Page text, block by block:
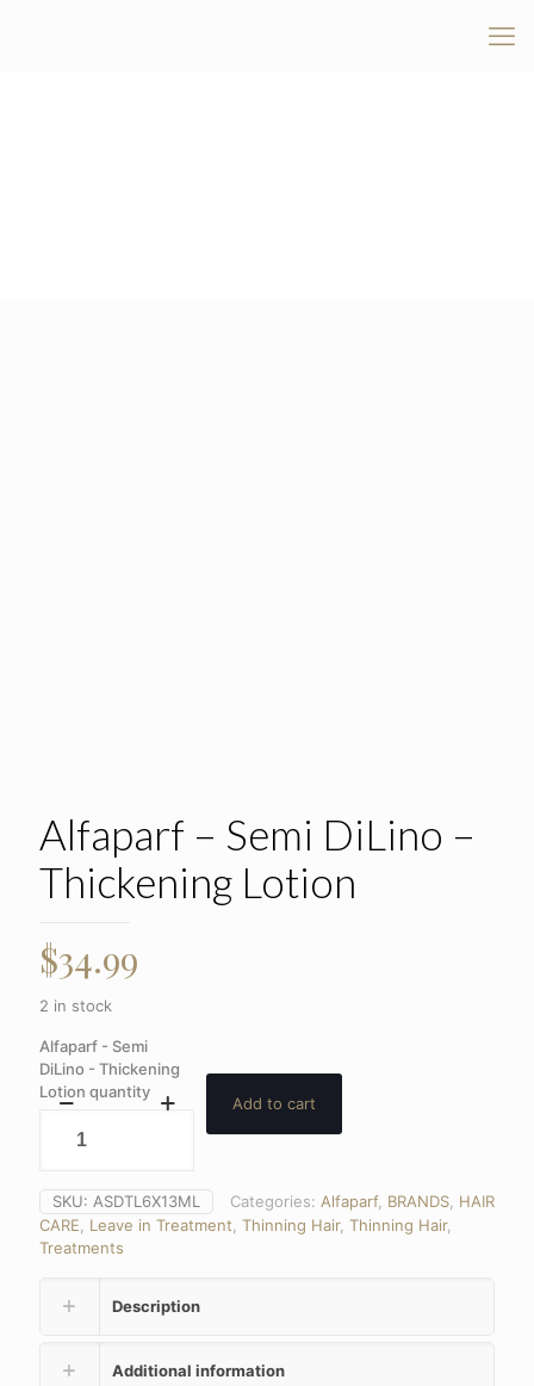
Alfaparf – Semi DiLino –
Thickening Lotion
$34.99
2 in stock
Alfaparf - Semi
DiLino - Thickening
Lotion quantity
Add to cart
SKU: ASDTL6X13ML Categories: Alfaparf, BRANDS, HAIR
CARE, Leave in Treatment, Thinning Hair, Thinning Hair,
Treatments
Description
Additional information